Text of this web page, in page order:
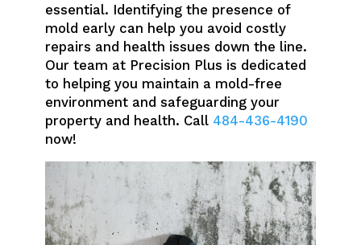
essential. Identifying the presence of
mold early can help you avoid costly
repairs and health issues down the line.
Our team at Precision Plus is dedicated
to helping you maintain a mold-free
environment and safeguarding your
property and health. Call 484-436-4190
now!